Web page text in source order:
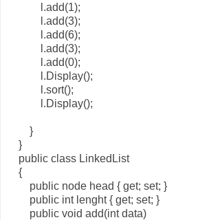
l.add(1);
l.add(3);
l.add(6);
l.add(3);
l.add(0);
l.Display();
l.sort();
l.Display();
}
}
public class LinkedList
{
public node head { get; set; }
public int lenght { get; set; }
public void add(int data)